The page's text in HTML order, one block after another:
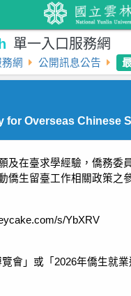
單一入口服務網
網 公開訊息公告
for Overseas Chinese
及在臺求學經驗，僑務委
僑生留臺工作相關政策之
s/YbXRV
會」或「2026年僑生就